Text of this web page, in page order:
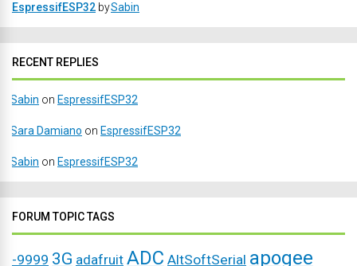
EspressifESP32 bySabin
RECENT REPLIES
Sabin on EspressifESP32
Sara Damiano on EspressifESP32
Sabin on EspressifESP32
FORUM TOPIC TAGS
-9999 3G adafruit ADC AltSoftSerial apogee